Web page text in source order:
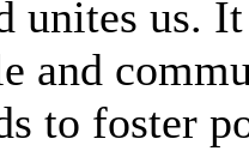
unites us.
and
to foster